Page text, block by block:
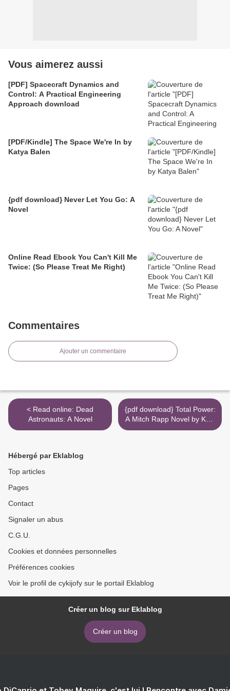
Vous aimerez aussi
[PDF] Spacecraft Dynamics and
Control: A Practical Engineering
Approach download
[PDF/Kindle] The Space We're In by
Katya Balen
{pdf download} Never Let You Go: A
Novel
Online Read Ebook You Can't Kill Me
Twice: (So Please Treat Me Right)
Commentaires
Ajouter un commentaire
< Read online: Dead
Astronauts: A Novel
{pdf download} Total Power:
A Mitch Rapp Novel by Kyle
Mills >
Hébergé par Eklablog
Top articles
Pages
Contact
Signaler un abus
C.G.U.
Cookies et données personnelles
Préférences cookies
Voir le profil de cykijofy sur le portail Eklablog
Créer un blog sur Eklablog
Créer un blog